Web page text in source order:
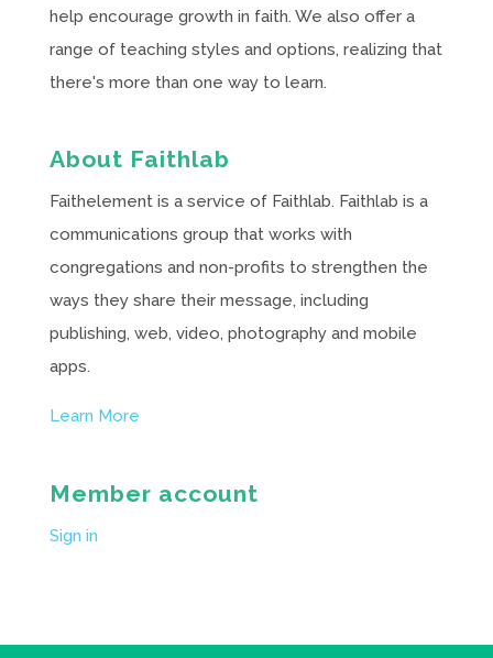
help encourage growth in faith. We also offer a
range of teaching styles and options, realizing that
there's more than one way to learn.
About Faithlab
Faithelement is a service of Faithlab. Faithlab is a
communications group that works with
congregations and non-profits to strengthen the
ways they share their message, including
publishing, web, video, photography and mobile
apps.
Learn More
Member account
Sign in